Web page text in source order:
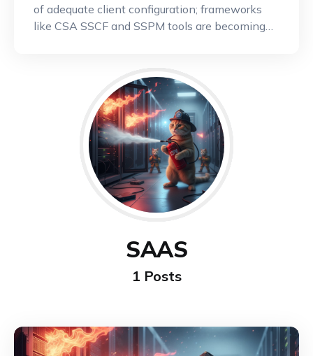
of adequate client configuration; frameworks
like CSA SSCF and SSPM tools are becoming
SAAS
1 Posts